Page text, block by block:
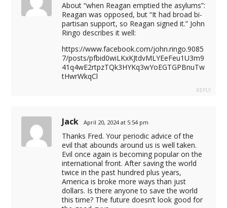
About “when Reagan emptied the asylums”:
Reagan was opposed, but “It had broad bi-
partisan support, so Reagan signed it.” John
Ringo describes it well:
https://www.facebook.com/john.ringo.9085
7/posts/pfbid0wiLKxKJtdvMLYEeFeu1U3m9
41q4wE2rtpzTQk3HYKq3wYoEGTGPBnuTw
tHwrWkqCl
REPLY
Jack April 20, 2024 at 5:54 pm
Thanks Fred. Your periodic advice of the
evil that abounds around us is well taken.
Evil once again is becoming popular on the
international front. After saving the world
twice in the past hundred plus years,
America is broke more ways than just
dollars. Is there anyone to save the world
this time? The future doesn’t look good for